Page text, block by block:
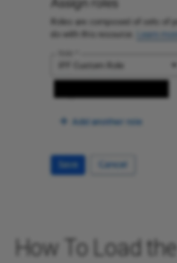
How To Load the